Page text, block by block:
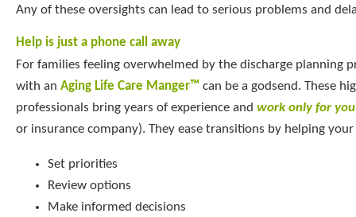
Any of these oversights can lead to serious problems and
Help is just a phone call away
For families feeling overwhelmed by the discharge planning
with an Aging Life Care Manger™ can be a godsend. These
professionals bring years of experience and work only for you
or insurance company). They ease transitions by helping
Set priorities
Review options
Make informed decisions